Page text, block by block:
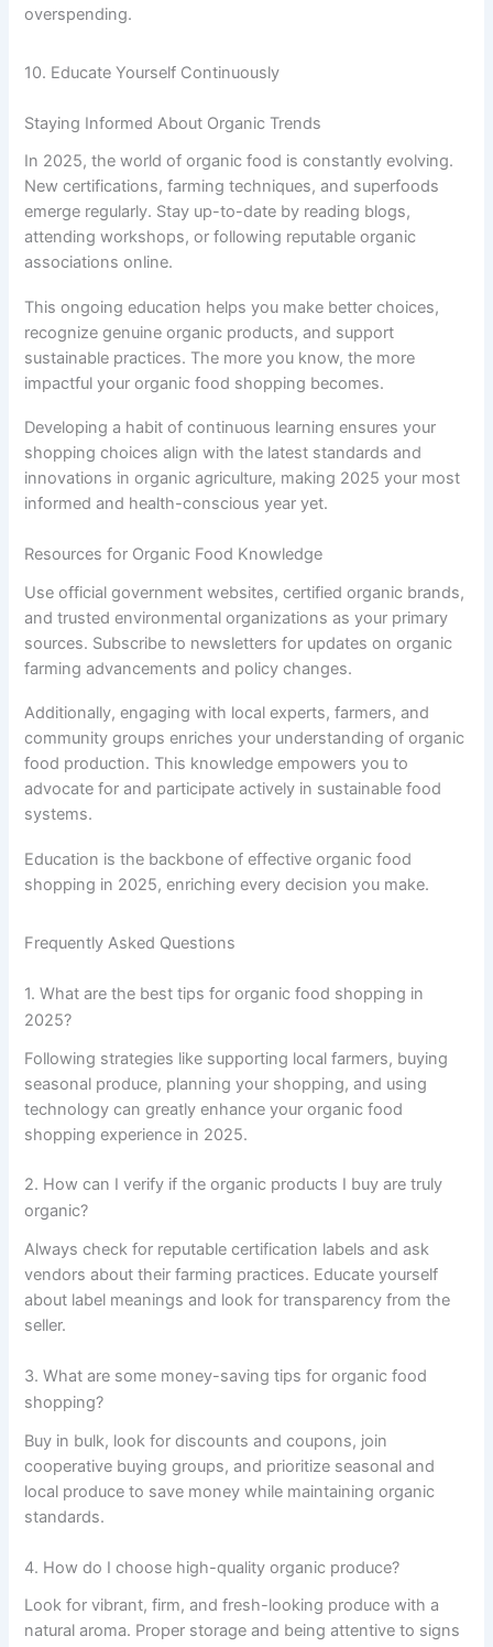
overspending.
10. Educate Yourself Continuously
Staying Informed About Organic Trends
In 2025, the world of organic food is constantly evolving.
New certifications, farming techniques, and superfoods
emerge regularly. Stay up-to-date by reading blogs,
attending workshops, or following reputable organic
associations online.
This ongoing education helps you make better choices,
recognize genuine organic products, and support
sustainable practices. The more you know, the more
impactful your organic food shopping becomes.
Developing a habit of continuous learning ensures your
shopping choices align with the latest standards and
innovations in organic agriculture, making 2025 your most
informed and health-conscious year yet.
Resources for Organic Food Knowledge
Use official government websites, certified organic brands,
and trusted environmental organizations as your primary
sources. Subscribe to newsletters for updates on organic
farming advancements and policy changes.
Additionally, engaging with local experts, farmers, and
community groups enriches your understanding of organic
food production. This knowledge empowers you to
advocate for and participate actively in sustainable food
systems.
Education is the backbone of effective organic food
shopping in 2025, enriching every decision you make.
Frequently Asked Questions
1. What are the best tips for organic food shopping in
2025?
Following strategies like supporting local farmers, buying
seasonal produce, planning your shopping, and using
technology can greatly enhance your organic food
shopping experience in 2025.
2. How can I verify if the organic products I buy are truly
organic?
Always check for reputable certification labels and ask
vendors about their farming practices. Educate yourself
about label meanings and look for transparency from the
seller.
3. What are some money-saving tips for organic food
shopping?
Buy in bulk, look for discounts and coupons, join
cooperative buying groups, and prioritize seasonal and
local produce to save money while maintaining organic
standards.
4. How do I choose high-quality organic produce?
Look for vibrant, firm, and fresh-looking produce with a
natural aroma. Proper storage and being attentive to signs